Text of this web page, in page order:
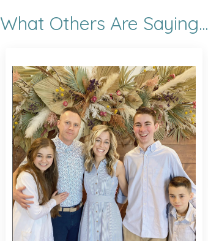
What Others Are Saying...